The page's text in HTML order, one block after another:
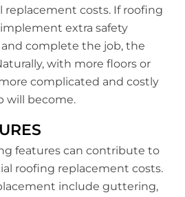
replacement costs. If roofing
extra safety
and complete the job, the
with more floors or
complicated and costly
will become.
features can contribute to
roofing replacement costs.
include guttering,